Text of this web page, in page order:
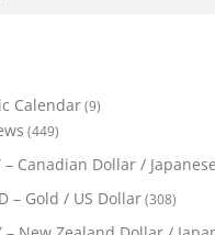
Calendar(9)
(449)
– Canadian Dollar /
– Gold / US Dollar(308)